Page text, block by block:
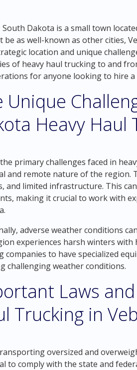
South Dakota is a small town
be as well-known as other cities,
location and unique
of heavy haul trucking to and
for anyone looking to hire
Unique
Heavy Haul
primary challenges faced in
and remote nature of the region.
and limited infrastructure. This
making it crucial to work with
adverse weather conditions
experiences harsh winters
companies to have specialized
challenging weather conditions.
Laws
Trucking in
oversized and
to comply with the state and